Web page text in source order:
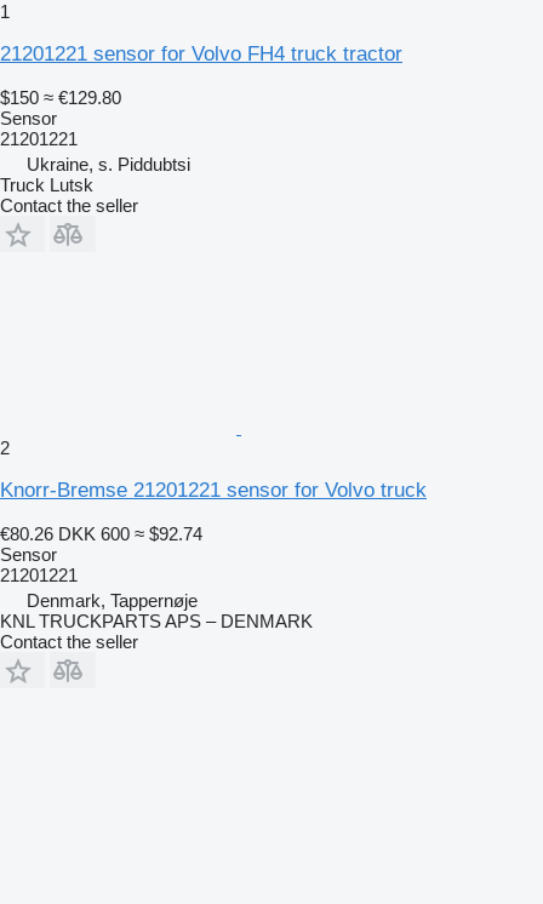
1
21201221 sensor for Volvo FH4 truck tractor
$150 ≈ €129.80
Sensor
21201221
Ukraine, s. Piddubtsi
Truck Lutsk
Contact the seller
2
Knorr-Bremse 21201221 sensor for Volvo truck
€80.26 DKK 600 ≈ $92.74
Sensor
21201221
Denmark, Tappernøje
KNL TRUCKPARTS APS – DENMARK
Contact the seller